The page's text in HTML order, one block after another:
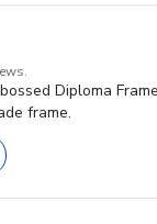
Diploma
frame.